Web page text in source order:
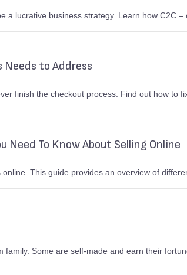
a lucrative business strategy. Learn how C2C
Needs to Address
finish the checkout process. Find out how to
Need To Know About Selling Online
This guide provides an overview of
family. Some are self-made and earn their